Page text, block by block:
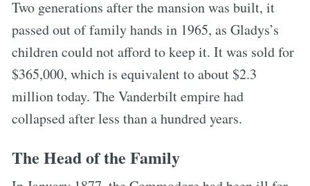
Two generations after the mansion was built, it
passed out of family hands in 1965, as Gladys’s
children could not afford to keep it. It was sold for
$365,000, which is equivalent to about $2.3
million today. The Vanderbilt empire had
collapsed after less than a hundred years.
The Head of the Family